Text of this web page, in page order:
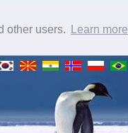
other users. Learn more